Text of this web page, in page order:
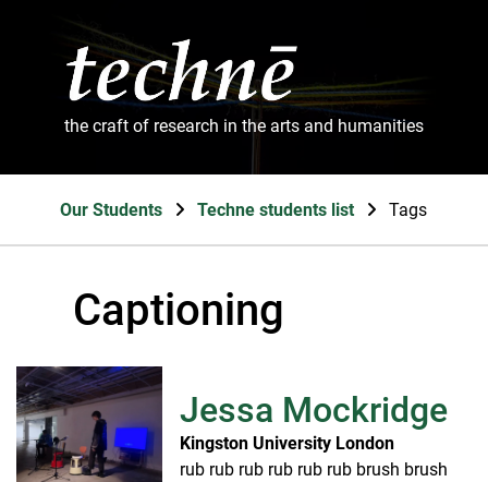
the craft of research in the arts and humanities
Our Students Techne students list Tags
Captioning
Jessa Mockridge
Kingston University London
rub rub rub rub rub rub brush brush